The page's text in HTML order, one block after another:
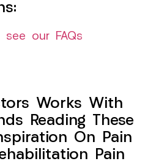
our FAQs
Works With
Reading These
On Pain
Pain